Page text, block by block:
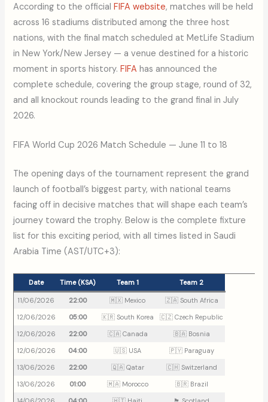
According to the officialFIFA website, matches will be held
across 16 stadiums distributed among the three host
nations, with the final match scheduled at MetLife Stadium
in New York/New Jersey — a venue destined for a historic
moment in sports history.FIFA has announced the
complete schedule, covering the group stage, round of 32,
and all knockout rounds leading to the grand final in July
2026.
FIFA World Cup 2026 Match Schedule — June 11 to 18
The opening days of the tournament represent the grand
launch of football’s biggest party, with national teams
facing off in decisive matches that will shape each team’s
journey toward the trophy. Below is the complete fixture
list for this exciting period, with all times listed in Saudi
Arabia Time (AST/UTC+3):
Date Time (KSA) Team 1 Team 2
11/06/2026 22:00 🇲🇽 Mexico
🇿🇦 South Africa
12/06/2026
05:00 🇰🇷 South Korea
🇨🇿 Czech Republic
12/06/2026
22:00 🇨🇦 Canada
🇧🇦 Bosnia
12/06/2026
04:00 🇺🇸 USA
🇵🇾 Paraguay
13/06/2026
22:00 🇶🇦 Qatar
🇨🇭 Switzerland
13/06/2026
01:00 🇲🇦 Morocco
🇧🇷 Brazil